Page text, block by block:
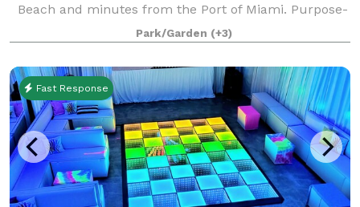
Beach and minutes from the Port of Miami. Purpose-
built to host world-class celebrations, corporate fu
Park/Garden (+3)
Fast Response